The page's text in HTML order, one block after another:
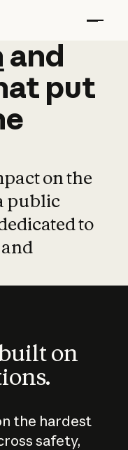
and
and
put
on the
public
to
on
the hardest
safety,